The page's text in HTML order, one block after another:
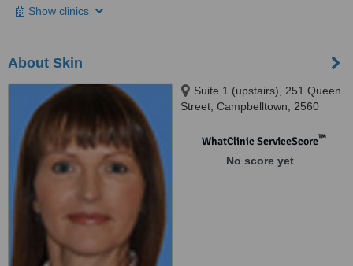
Show clinics
About Skin
Suite 1 (upstairs), 251 Queen
Street, Campbelltown, 2560
WhatClinic ServiceScore™
No score yet